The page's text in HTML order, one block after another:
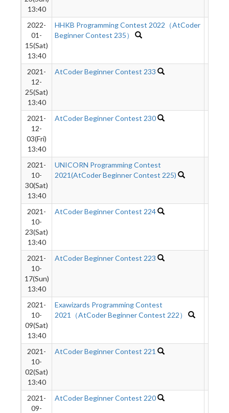
13:40
2022-
01-
15(Sat)
13:40
HHKB Programming Contest 2022（AtCoder
Beginner Contest 235）
2021-
12-
25(Sat)
13:40
AtCoder Beginner Contest 233
2021-
12-
03(Fri)
13:40
AtCoder Beginner Contest 230
2021-
10-
30(Sat)
13:40
UNICORN Programming Contest
2021(AtCoder Beginner Contest 225)
2021-
10-
23(Sat)
13:40
AtCoder Beginner Contest 224
2021-
10-
17(Sun)
13:40
AtCoder Beginner Contest 223
2021-
10-
09(Sat)
13:40
Exawizards Programming Contest
2021（AtCoder Beginner Contest 222）
2021-
10-
02(Sat)
13:40
AtCoder Beginner Contest 221
2021-
09-
AtCoder Beginner Contest 220